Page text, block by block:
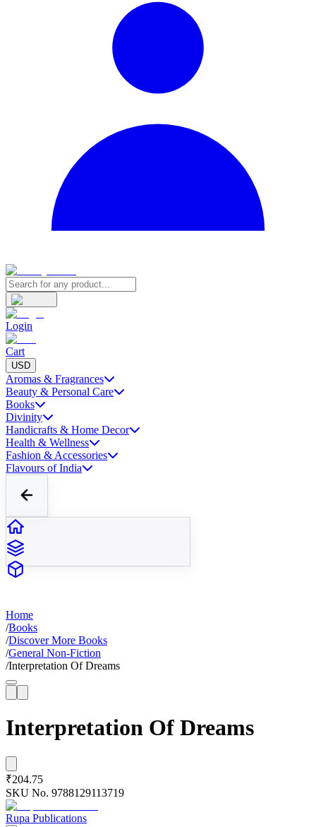
Login
Cart
USD
Aromas & Fragrances
Beauty & Personal Care
Books
Divinity
Handicrafts & Home Decor
Health & Wellness
Fashion & Accessories
Flavours of India
Home
/Books
/Discover More Books
/General Non-Fiction
/Interpretation Of Dreams
Interpretation Of Dreams
₹204.75
SKU No. 9788129113719
Rupa Publications